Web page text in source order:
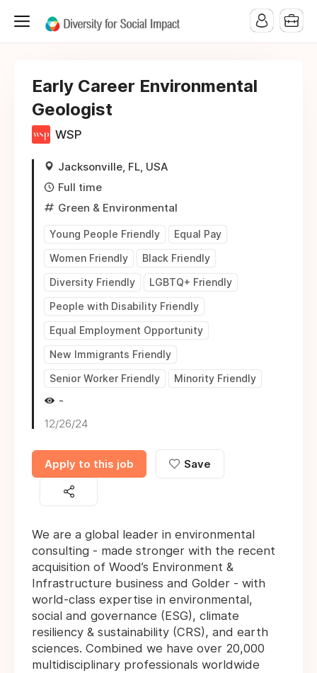
Early Career Environmental
Geologist
WSP
Jacksonville, FL, USA
Full time
Green & Environmental
Young People Friendly
Equal Pay
Women Friendly
Black Friendly
Diversity Friendly
LGBTQ+ Friendly
People with Disability Friendly
Equal Employment Opportunity
New Immigrants Friendly
Senior Worker Friendly
Minority Friendly
-
12/26/24
Apply to this job Save
We are a global leader in environmental
consulting - made stronger with the recent
acquisition of Wood’s Environment &
Infrastructure business and Golder - with
world-class expertise in environmental,
social and governance (ESG), climate
resiliency & sustainability (CRS), and earth
sciences. Combined we have over 20,000
multidisciplinary professionals worldwide